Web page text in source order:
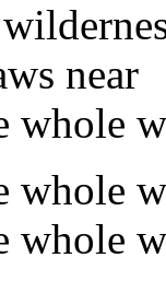
near
whole
whole
whole